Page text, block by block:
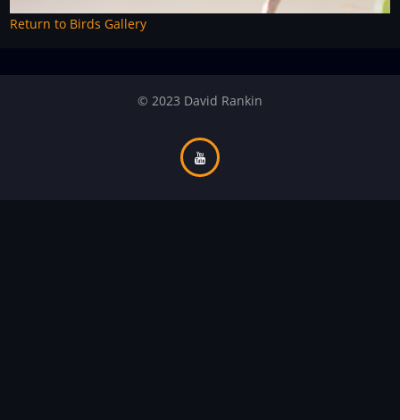
Return to Birds Gallery
© 2023 David Rankin